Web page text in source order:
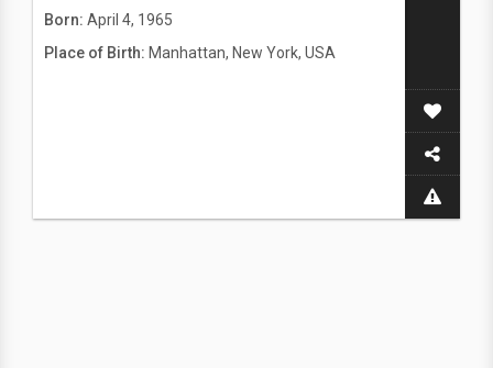
Born: April 4, 1965
Place of Birth: Manhattan, New York, USA